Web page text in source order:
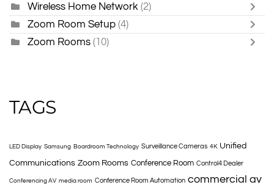
Wireless Home Network (2)
Zoom Room Setup (4)
Zoom Rooms (10)
TAGS
LED Display Samsung Boardroom Technology Surveillance Cameras 4K Unified
Communications Zoom Rooms Conference Room Control4 Dealer
Conferencing AV media room Conference Room Automation commercial av